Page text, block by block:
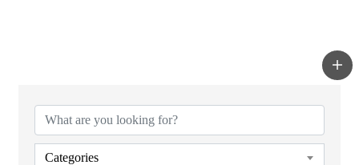
Categories